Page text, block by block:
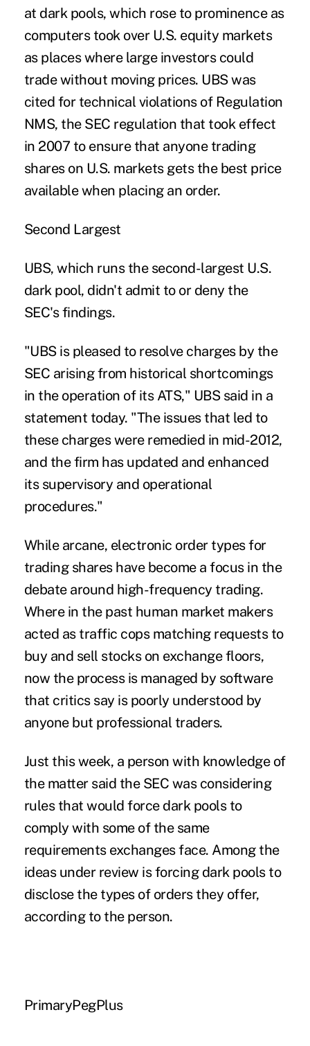
at dark pools, which rose to prominence as
computers took over U.S. equity markets
as places where large investors could
trade without moving prices. UBS was
cited for technical violations of Regulation
NMS, the SEC regulation that took effect
in 2007 to ensure that anyone trading
shares on U.S. markets gets the best price
available when placing an order.
Second Largest
UBS, which runs the second-largest U.S.
dark pool, didn't admit to or deny the
SEC's findings.
"UBS is pleased to resolve charges by the
SEC arising from historical shortcomings
in the operation of its ATS," UBS said in a
statement today. "The issues that led to
these charges were remedied in mid-2012,
and the firm has updated and enhanced
its supervisory and operational
procedures."
While arcane, electronic order types for
trading shares have become a focus in the
debate around high-frequency trading.
Where in the past human market makers
acted as traffic cops matching requests to
buy and sell stocks on exchange floors,
now the process is managed by software
that critics say is poorly understood by
anyone but professional traders.
Just this week, a person with knowledge of
the matter said the SEC was considering
rules that would force dark pools to
comply with some of the same
requirements exchanges face. Among the
ideas under review is forcing dark pools to
disclose the types of orders they offer,
according to the person.
PrimaryPegPlus